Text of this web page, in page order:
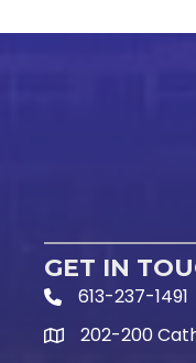
GET IN
Phone Icon and
613-237-1491
Google Map
202-200